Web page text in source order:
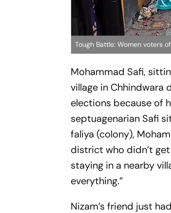
Tough Battle: Women voters
Mohammad Safi,
village in Chhindwara
elections because of
septuagenarian Safi
faliya (colony),
district who didn’t
staying in a nearby
everything.”
Nizam’s friend just